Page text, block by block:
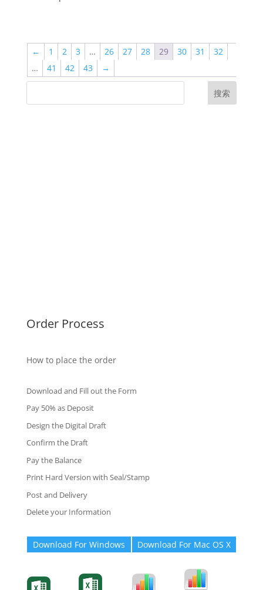
← 1 2 3 … 26 27 28 29 30 31
32
…
41 42 43 →
搜索
Order Process
How to place the order
Download and Fill out the Form
Pay 50% as Deposit
Design the Digital Draft
Confirm the Draft
Pay the Balance
Print Hard Version with Seal/Stamp
Post and Delivery
Delete your Information
Download For Windows Download For Mac OS X